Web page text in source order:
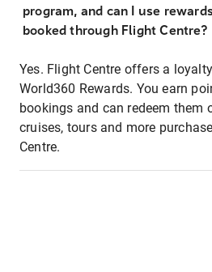
program, and can I use
booked through Flight Centre?
Yes. Flight Centre offers a
World360 Rewards. You earn
bookings and can redeem them
cruises, tours and more
Centre.